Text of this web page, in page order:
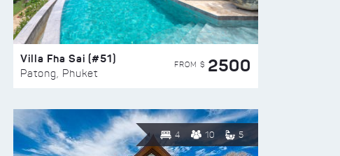
Villa Fha Sai (#51)
Patong, Phuket
FROM $ 2500
4 10 5